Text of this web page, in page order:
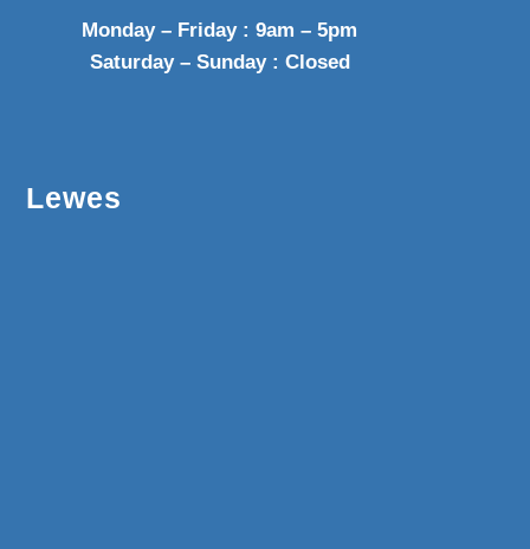
Monday – Friday : 9am – 5pm
Saturday – Sunday : Closed
Lewes